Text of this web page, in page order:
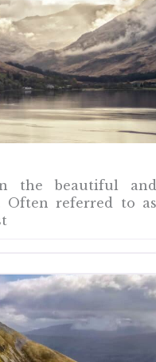
the beautiful
Often referred to